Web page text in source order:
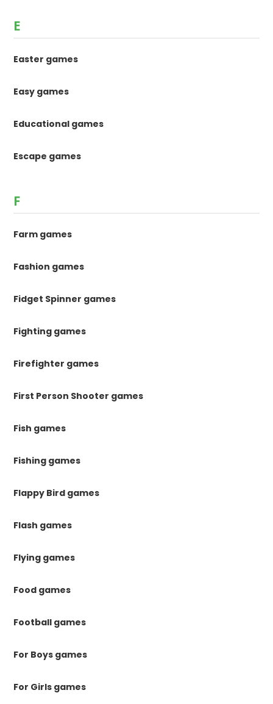
E
Easter games
Easy games
Educational games
Escape games
F
Farm games
Fashion games
Fidget Spinner games
Fighting games
Firefighter games
First Person Shooter games
Fish games
Fishing games
Flappy Bird games
Flash games
Flying games
Food games
Football games
For Boys games
For Girls games